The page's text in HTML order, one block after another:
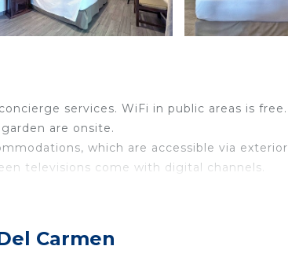
services. WiFi in public areas is free.
are onsite.
which are accessible via exterior
televisions come with digital channels.
complimentary wireless Internet access.
fees may apply.
Carmen